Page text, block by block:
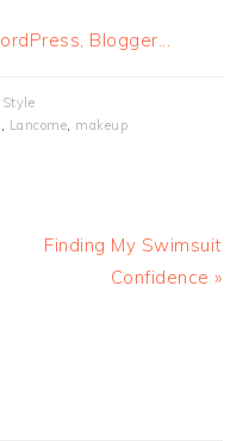
Style
, Lancome, makeup
Finding My Swimsuit
Confidence »